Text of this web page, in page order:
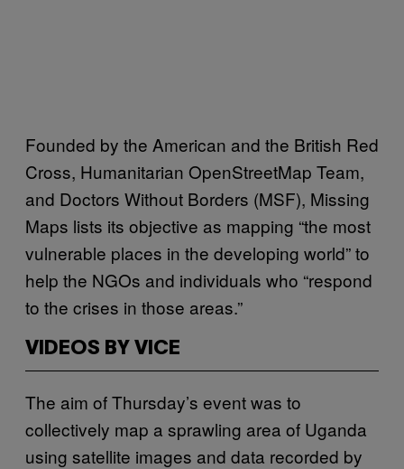
Founded by the American and the British Red
Cross, Humanitarian OpenStreetMap Team,
and Doctors Without Borders (MSF), Missing
Maps lists its objective as mapping “the most
vulnerable places in the developing world” to
help the NGOs and individuals who “respond
to the crises in those areas.”
VIDEOS BY VICE
The aim of Thursday’s event was to
collectively map a sprawling area of Uganda
using satellite images and data recorded by